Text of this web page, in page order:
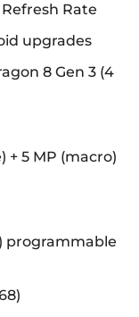
Refresh Rate
upgrades
8 Gen 3 (4
+ 5 MP (macro)
programmable